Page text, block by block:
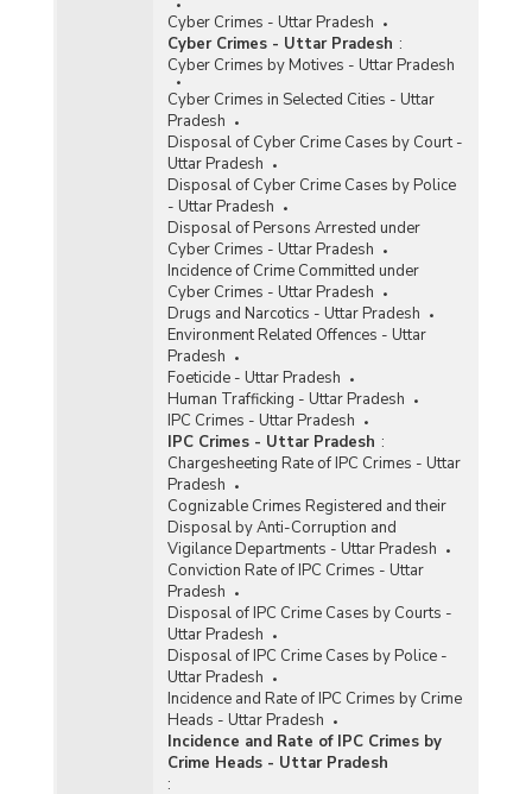
Cyber Crimes - Uttar Pradesh
Cyber Crimes - Uttar Pradesh :
Cyber Crimes by Motives - Uttar Pradesh
Cyber Crimes in Selected Cities - Uttar
Pradesh
Disposal of Cyber Crime Cases by Court -
Uttar Pradesh
Disposal of Cyber Crime Cases by Police
- Uttar Pradesh
Disposal of Persons Arrested under
Cyber Crimes - Uttar Pradesh
Incidence of Crime Committed under
Cyber Crimes - Uttar Pradesh
Drugs and Narcotics - Uttar Pradesh
Environment Related Offences - Uttar
Pradesh
Foeticide - Uttar Pradesh
Human Trafficking - Uttar Pradesh
IPC Crimes - Uttar Pradesh
IPC Crimes - Uttar Pradesh :
Chargesheeting Rate of IPC Crimes - Uttar
Pradesh
Cognizable Crimes Registered and their
Disposal by Anti-Corruption and
Vigilance Departments - Uttar Pradesh
Conviction Rate of IPC Crimes - Uttar
Pradesh
Disposal of IPC Crime Cases by Courts -
Uttar Pradesh
Disposal of IPC Crime Cases by Police -
Uttar Pradesh
Incidence and Rate of IPC Crimes by Crime
Heads - Uttar Pradesh
Incidence and Rate of IPC Crimes by
Crime Heads - Uttar Pradesh
: